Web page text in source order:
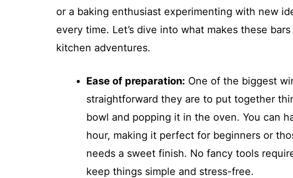
or a baking enthusiast experimenting with new
every time. Let’s dive into what makes these
kitchen adventures.
Ease of preparation: One of the biggest
straightforward they are to put together
bowl and popping it in the oven. You can
hour, making it perfect for beginners or
needs a sweet finish. No fancy tools
keep things simple and stress-free.